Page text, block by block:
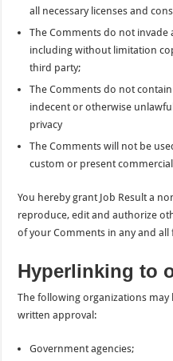
all necessary licenses and
The Comments do not
including without limitation
third party;
The Comments do not
indecent or otherwise
privacy
The Comments will not be
custom or present
You hereby grant Job Result a
reproduce, edit and authorize
of your Comments in any and
Hyperlinking to
The following organizations
written approval:
Government agencies;